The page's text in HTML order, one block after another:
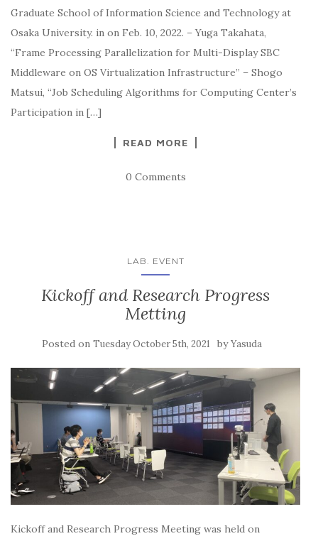
Graduate School of Information Science and Technology at
Osaka University. in on Feb. 10, 2022. – Yuga Takahata,
“Frame Processing Parallelization for Multi-Display SBC
Middleware on OS Virtualization Infrastructure” – Shogo
Matsui, “Job Scheduling Algorithms for Computing Center’s
Participation in […]
READ MORE
0 Comments
LAB. EVENT
Kickoff and Research Progress
Metting
Posted on Tuesday October 5th, 2021 byYasuda
Kickoff and Research Progress Meeting was held on